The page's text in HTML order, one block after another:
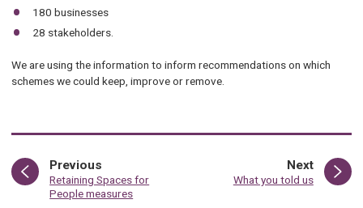
180 businesses
28 stakeholders.
We are using the information to inform recommendations on which
schemes we could keep, improve or remove.
Previous
:Retaining Spaces for
People measures
Nextpage
:What you told us